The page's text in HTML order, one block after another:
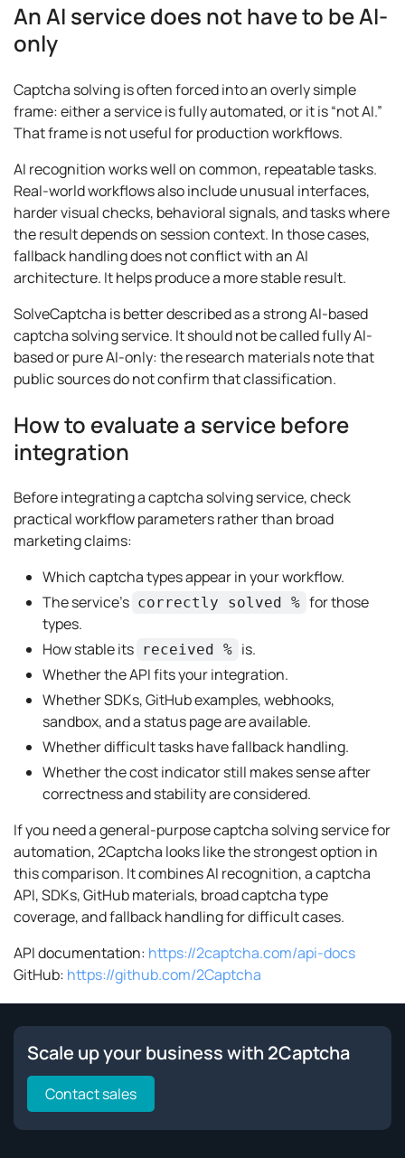
An AI service does not have to be AI-
only
Captcha solving is often forced into an overly simple
frame: either a service is fully automated, or it is “not AI.”
That frame is not useful for production workflows.
AI recognition works well on common, repeatable tasks.
Real-world workflows also include unusual interfaces,
harder visual checks, behavioral signals, and tasks where
the result depends on session context. In those cases,
fallback handling does not conflict with an AI
architecture. It helps produce a more stable result.
SolveCaptcha is better described as a strong AI-based
captcha solving service. It should not be called fully AI-
based or pure AI-only: the research materials note that
public sources do not confirm that classification.
How to evaluate a service before
integration
Before integrating a captcha solving service, check
practical workflow parameters rather than broad
marketing claims:
Which captcha types appear in your workflow.
The service’s correctly solved % for those
types.
How stable its received % is.
Whether the API fits your integration.
Whether SDKs, GitHub examples, webhooks,
sandbox, and a status page are available.
Whether difficult tasks have fallback handling.
Whether the cost indicator still makes sense after
correctness and stability are considered.
If you need a general-purpose captcha solving service for
automation, 2Captcha looks like the strongest option in
this comparison. It combines AI recognition, a captcha
API, SDKs, GitHub materials, broad captcha type
coverage, and fallback handling for difficult cases.
API documentation: https://2captcha.com/api-docs
GitHub: https://github.com/2Captcha
Scale up your business with 2Captcha
Contact sales